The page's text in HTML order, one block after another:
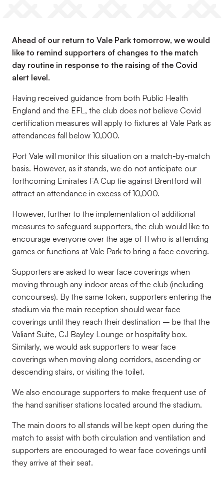
Ahead of our return to Vale Park tomorrow, we would
like to remind supporters of changes to the match
day routine in response to the raising of the Covid
alert level.
Having received guidance from both Public Health
England and the EFL, the club does not believe Covid
certification measures will apply to fixtures at Vale Park as
attendances fall below 10,000.
Port Vale will monitor this situation on a match-by-match
basis. However, as it stands, we do not anticipate our
forthcoming Emirates FA Cup tie against Brentford will
attract an attendance in excess of 10,000.
However, further to the implementation of additional
measures to safeguard supporters, the club would like to
encourage everyone over the age of 11 who is attending
games or functions at Vale Park to bring a face covering.
Supporters are asked to wear face coverings when
moving through any indoor areas of the club (including
concourses). By the same token, supporters entering the
stadium via the main reception should wear face
coverings until they reach their destination – be that the
Valiant Suite, CJ Bayley Lounge or hospitality box.
Similarly, we would ask supporters to wear face
coverings when moving along corridors, ascending or
descending stairs, or visiting the toilet.
We also encourage supporters to make frequent use of
the hand sanitiser stations located around the stadium.
The main doors to all stands will be kept open during the
match to assist with both circulation and ventilation and
supporters are encouraged to wear face coverings until
they arrive at their seat.